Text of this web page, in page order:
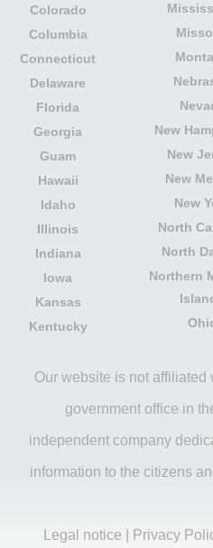
Colorado
Columbia
Connecticut
Delaware
Florida
Georgia
Guam
Hawaii
Idaho
Illinois
Indiana
Iowa
Kansas
Kentucky
New
New
New
New
North
North
Northern
Our website is not
government office in
independent company
information to the citizens
Legal notice Privacy